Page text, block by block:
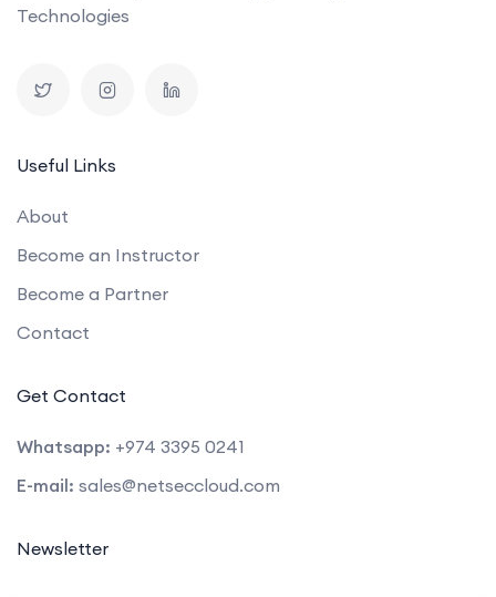
Technologies
Useful Links
About
Become an Instructor
Become a Partner
Contact
Get Contact
Whatsapp: +974 3395 0241
E-mail: sales@netseccloud.com
Newsletter